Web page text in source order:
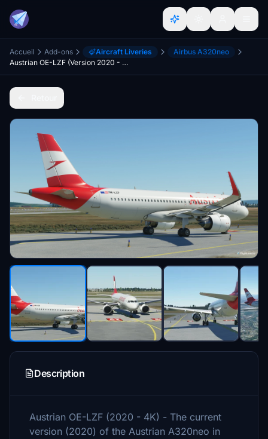
Accueil Add-ons Aircraft Liveries
Airbus A320neo
Austrian OE-LZF (Version 2020 - 4K)
Description
Austrian OE-LZF (2020 - 4K) - The current
version (2020) of the Austrian A320neo in